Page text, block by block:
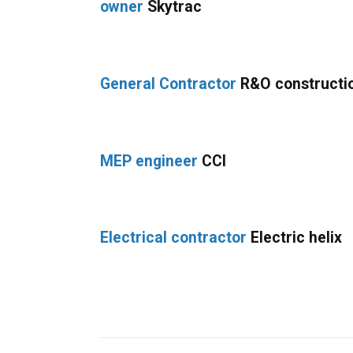
owner Skytrac
General Contractor R&O
MEP engineer CCI
Electrical contractor Electric helix